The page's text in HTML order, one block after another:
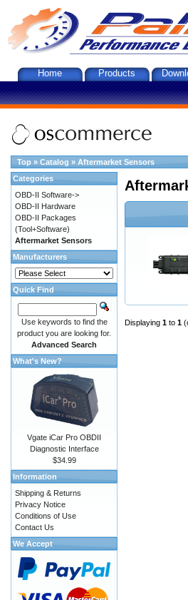
Home Products
Top » Catalog » Aftermarket Sensors
Displaying 1 to 1
Categories
OBD-II Software->
OBD-II Hardware
OBD-II Packages
(Tool+Software)
Aftermarket Sensors
Manufacturers
Quick Find
Use keywords to find the
product you are looking for.
Advanced Search
What's New?
Vgate iCar Pro OBDII
Diagnostic Interface
$34.99
Information
Shipping & Returns
Privacy Notice
Conditions of Use
Contact Us
We Accept